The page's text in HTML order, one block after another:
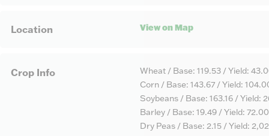
Location View on Map
Crop Info
Wheat / Base: 119.53 / Yield:
Corn / Base: 143.67 / Yield:
Soybeans / Base: 163.16 / Yield:
Barley / Base: 19.49 / Yield: 72.00
Dry Peas / Base: 2.15 / Yield: